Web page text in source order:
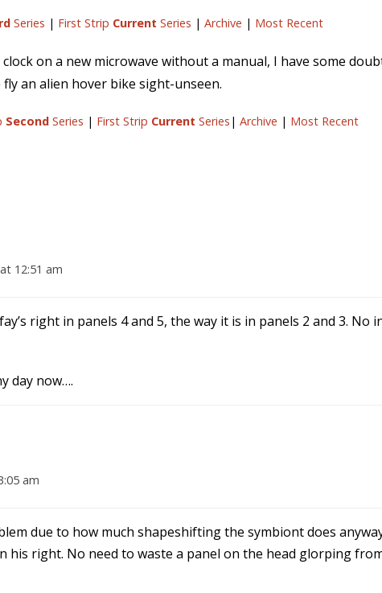
Series | First Strip Current Series | Archive | Most Recent
on a new microwave without a manual, I have some
an alien hover bike sight-unseen.
SecondSeries | First Strip Current Series | Archive | Most Recent
12:51 am
right in panels 4 and 5, the way it is in panels 2 and 3. No
day now….
am
due to how much shapeshifting the symbiont does
right. No need to waste a panel on the head glorping